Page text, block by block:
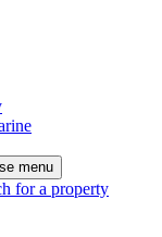
for a property